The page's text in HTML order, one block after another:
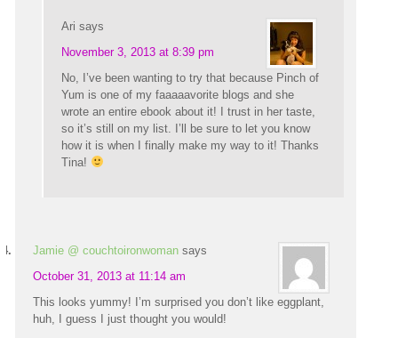
Ari says
November 3, 2013 at 8:39 pm
No, I’ve been wanting to try that because Pinch of
Yum is one of my faaaaavorite blogs and she
wrote an entire ebook about it! I trust in her taste,
so it’s still on my list. I’ll be sure to let you know
how it is when I finally make my way to it! Thanks
Tina!
Jamie @ couchtoironwoman says
October 31, 2013 at 11:14 am
This looks yummy! I’m surprised you don’t like eggplant,
huh, I guess I just thought you would!